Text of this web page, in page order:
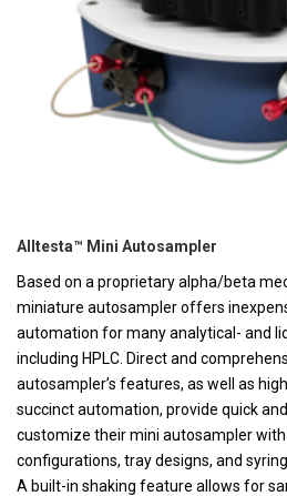
Alltesta™ Mini Autosampler
Based on a proprietary alpha/beta
miniature autosampler offers
automation for many analytical- and
including HPLC. Direct and
autosampler’s features, as well as
succinct automation, provide quick
customize their mini autosampler with
configurations, tray designs, and
A built-in shaking feature allows for